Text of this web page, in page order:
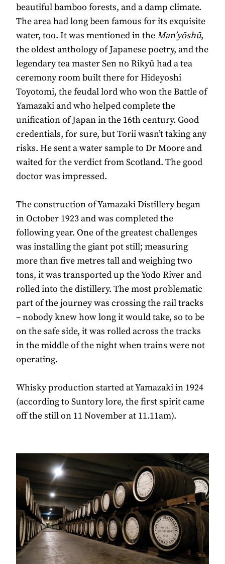
beautiful bamboo forests, and a damp climate.
The area had long been famous for its exquisite
water, too. It was mentioned in theMan’yōshū,
the oldest anthology of Japanese poetry, and the
legendary tea master Sen no Rikyū had a tea
ceremony room built there for Hideyoshi
Toyotomi, the feudal lord who won the Battle of
Yamazaki and who helped complete the
unification of Japan in the 16th century. Good
credentials, for sure, but Torii wasn’t taking any
risks. He sent a water sample to Dr Moore and
waited for the verdict from Scotland. The good
doctor was impressed.
The construction of Yamazaki Distillery began
in October 1923 and was completed the
following year. One of the greatest challenges
was installing the giant pot still; measuring
more than five metres tall and weighing two
tons, it was transported up the Yodo River and
rolled into the distillery. The most problematic
part of the journey was crossing the rail tracks
– nobody knew how long it would take, so to be
on the safe side, it was rolled across the tracks
in the middle of the night when trains were not
operating.
Whisky production started at Yamazaki in 1924
(according to Suntory lore, the first spirit came
off the still on 11 November at 11.11am).